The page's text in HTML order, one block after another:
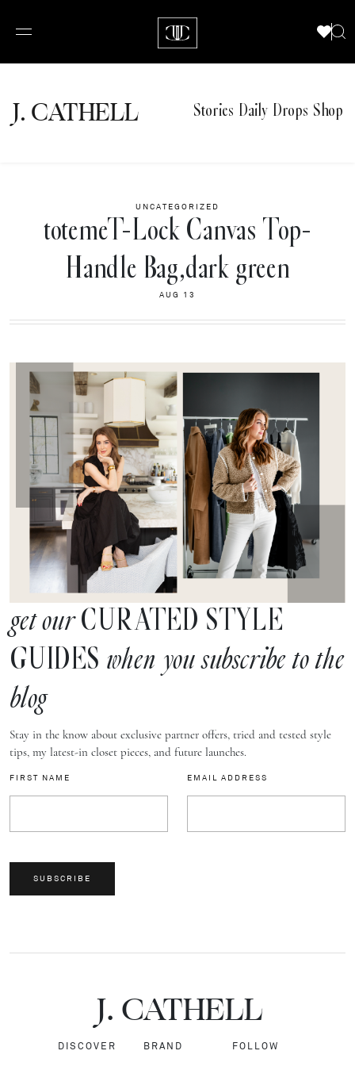
J.CATHELL Stories Daily Drops Shop
UNCATEGORIZED
totemeT-Lock Canvas Top-
Handle Bag,dark green
AUG 13
get ourCURATED STYLE
GUIDES when you subscribe to the
blog
Stay in the know about exclusive partner offers, tried and tested style
tips, my latest-in closet pieces, and future launches.
FIRST NAME EMAIL ADDRESS
SUBSCRIBE
J.CATHELL
DISCOVER BRAND FOLLOW